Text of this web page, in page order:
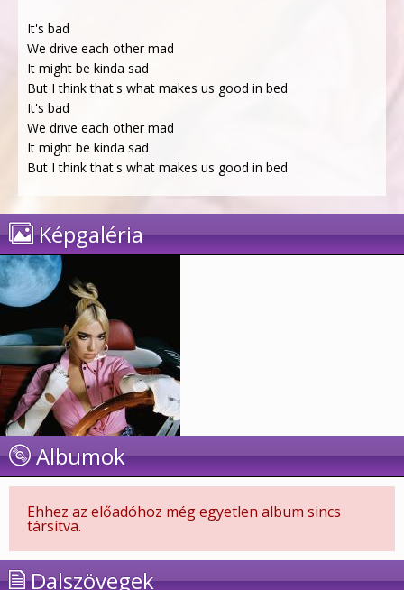
It's bad
We drive each other mad
It might be kinda sad
But I think that's what makes us good in bed
It's bad
We drive each other mad
It might be kinda sad
But I think that's what makes us good in bed
Képgaléria
Albumok
Ehhez az előadóhoz még egyetlen album sincs
társítva.
Dalszövegek